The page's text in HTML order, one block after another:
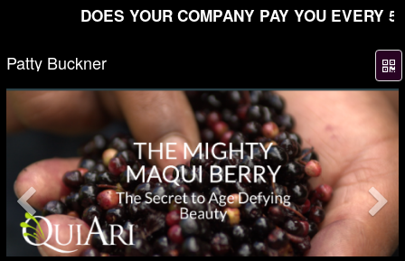
DOES YOUR COMPANY PAY YOU EVERY 5
Patty Buckner
Previous